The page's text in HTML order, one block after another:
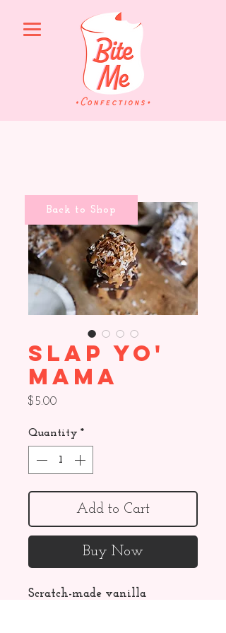
Slap Yo'
Mama
$5.00
Quantity *
Add to Cart
Buy Now
Scratch-made vanilla
Back to Shop